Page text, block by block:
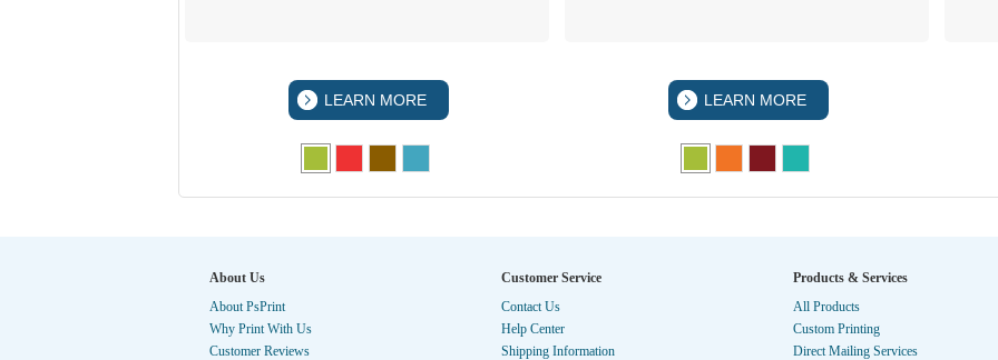
LEARN MORE LEARN MORE
About Us
About PsPrint
Why Print With Us
Customer Reviews
Customer Service
Contact Us
Help Center
Shipping Information
Products & Services
All Products
Custom Printing
Direct Mailing Services